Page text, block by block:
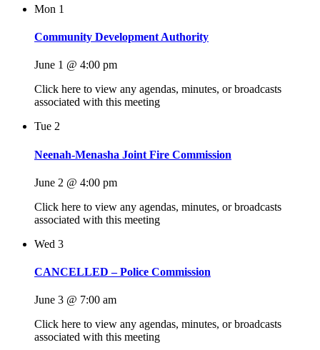
Mon 1
Community Development Authority
June 1 @ 4:00 pm
Click here to view any agendas, minutes, or broadcasts
associated with this meeting
Tue 2
Neenah-Menasha Joint Fire Commission
June 2 @ 4:00 pm
Click here to view any agendas, minutes, or broadcasts
associated with this meeting
Wed 3
CANCELLED – Police Commission
June 3 @ 7:00 am
Click here to view any agendas, minutes, or broadcasts
associated with this meeting